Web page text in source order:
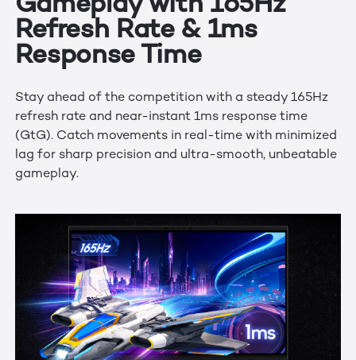
Refresh Rate & 1ms
Response Time
Stay ahead of the competition with a steady 165Hz
refresh rate and near-instant 1ms response time
(GtG). Catch movements in real-time with minimized
lag for sharp precision and ultra-smooth, unbeatable
gameplay.